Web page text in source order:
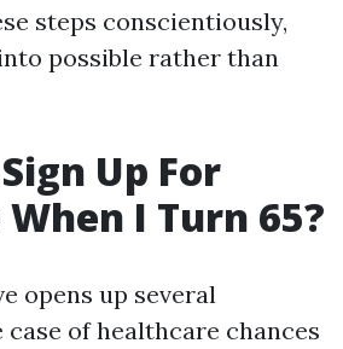
steps conscientiously,
possible rather than
Up For
I Turn 65?
opens up several
of healthcare chances